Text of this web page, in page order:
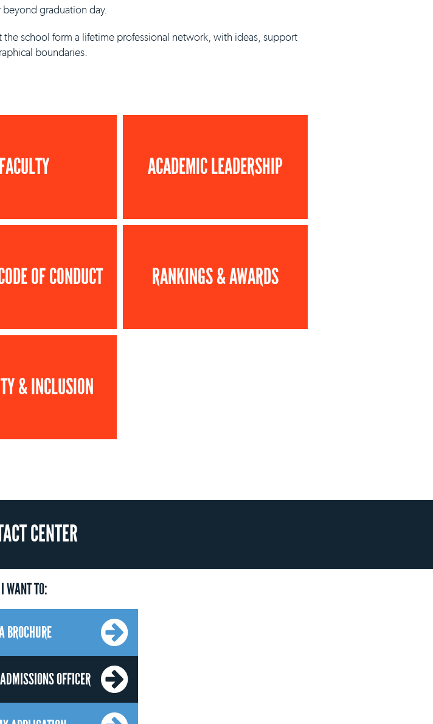
graduation day.
school form a lifetime professional network, with ideas, support
boundaries.
FACULTY ACADEMIC LEADERSHIP
OF CONDUCT RANKINGS & AWARDS
& INCLUSION
CENTER
I WANT TO:
BROCHURE
OFFICER